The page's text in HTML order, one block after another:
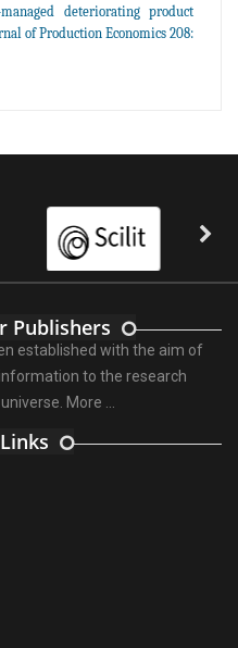
deteriorating product
of Production Economics 208:
Publishers
established with the aim of
to the research
More ...